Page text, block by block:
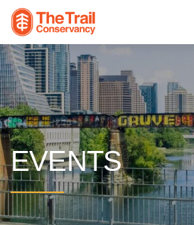
EVENTS